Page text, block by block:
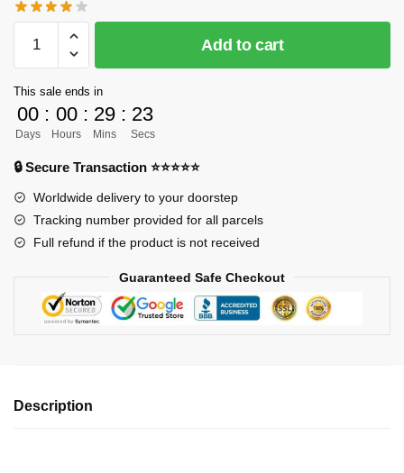
ORDER]
Slayer
GK
Figures
-
Series
Stone
Pillar
GK1509
Add to cart
This sale ends in
00
Days
: 00
Hours
: 29
Mins
: 23
Secs
🔒 Secure Transaction ⭐⭐⭐⭐⭐
Worldwide delivery to your doorstep
Tracking number provided for all parcels
Full refund if the product is not received
Guaranteed Safe Checkout
Description